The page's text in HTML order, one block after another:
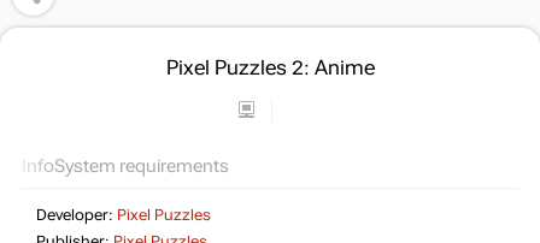
Pixel Puzzles 2: Anime
InfoSystem requirements
Developer: Pixel Puzzles